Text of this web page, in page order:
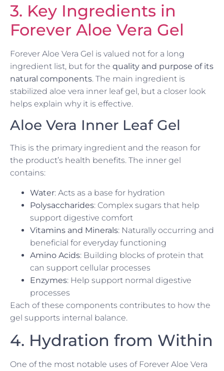
3. Key Ingredients in
Forever Aloe Vera Gel
Forever Aloe Vera Gel is valued not for a long
ingredient list, but for the quality and purpose of its
natural components. The main ingredient is
stabilized aloe vera inner leaf gel, but a closer look
helps explain why it is effective.
Aloe Vera Inner Leaf Gel
This is the primary ingredient and the reason for
the product’s health benefits. The inner gel
contains:
Water: Acts as a base for hydration
Polysaccharides: Complex sugars that help
support digestive comfort
Vitamins and Minerals: Naturally occurring and
beneficial for everyday functioning
Amino Acids: Building blocks of protein that
can support cellular processes
Enzymes: Help support normal digestive
processes
Each of these components contributes to how the
gel supports internal balance.
4. Hydration from Within
One of the most notable uses of Forever Aloe Vera